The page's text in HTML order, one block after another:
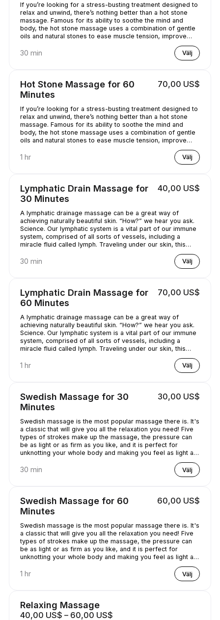
If you’re looking for a stress-busting treatment designed to
relax and unwind, there’s nothing better than a hot stone
massage. Famous for its ability to soothe the mind and
body, the hot stone massage uses a combination of gentle
oils and natural stones to ease muscle tension, improve
sounded so good...
30 min Välj
Hot Stone Massage for 60
Minutes
70,00 US$
If you’re looking for a stress-busting treatment designed to
relax and unwind, there’s nothing better than a hot stone
massage. Famous for its ability to soothe the mind and
body, the hot stone massage uses a combination of gentle
oils and natural stones to ease muscle tension, improve
sounded so good...
1 hr Välj
Lymphatic Drain Massage for
30 Minutes
40,00 US$
A lymphatic drainage massage can be a great way of
achieving naturally beautiful skin. “How?” we hear you ask.
Science. Our lymphatic system is a vital part of our immune
system, comprised of all sorts of vessels, including a
miracle fluid called lymph. Traveling under our skin, this
kinds of nasty stuff (think toxins, bacteria, and excess
water) from our bodies. A lymphatic drainage massage can
good deal, right?
30 min Välj
Lymphatic Drain Massage for
60 Minutes
70,00 US$
A lymphatic drainage massage can be a great way of
achieving naturally beautiful skin. “How?” we hear you ask.
Science. Our lymphatic system is a vital part of our immune
system, comprised of all sorts of vessels, including a
miracle fluid called lymph. Traveling under our skin, this
underrated - and quite simply, genius - fluid removes all
kinds of nasty stuff (think toxins, bacteria, and excess
water) from our bodies. A lymphatic drainage massage can
good deal, right?
1 hr Välj
Swedish Massage for 30
Minutes
30,00 US$
Swedish massage is the most popular massage there is. It's
a classic that will give you all the relaxation you need! Five
types of strokes make up the massage, the pressure can
be as light or as firm as you like, and it is perfect for
unknotting your whole body and making you feel as light as
30 min Välj
Swedish Massage for 60
Minutes
60,00 US$
Swedish massage is the most popular massage there is. It's
a classic that will give you all the relaxation you need! Five
types of strokes make up the massage, the pressure can
be as light or as firm as you like, and it is perfect for
unknotting your whole body and making you feel as light as
1 hr Välj
Relaxing Massage
40,00 US$ – 60,00 US$